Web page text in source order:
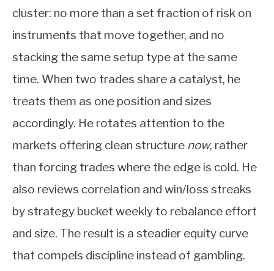
cluster: no more than a set fraction of risk on
instruments that move together, and no
stacking the same setup type at the same
time. When two trades share a catalyst, he
treats them as one position and sizes
accordingly. He rotates attention to the
markets offering clean structure now, rather
than forcing trades where the edge is cold. He
also reviews correlation and win/loss streaks
by strategy bucket weekly to rebalance effort
and size. The result is a steadier equity curve
that compels discipline instead of gambling.